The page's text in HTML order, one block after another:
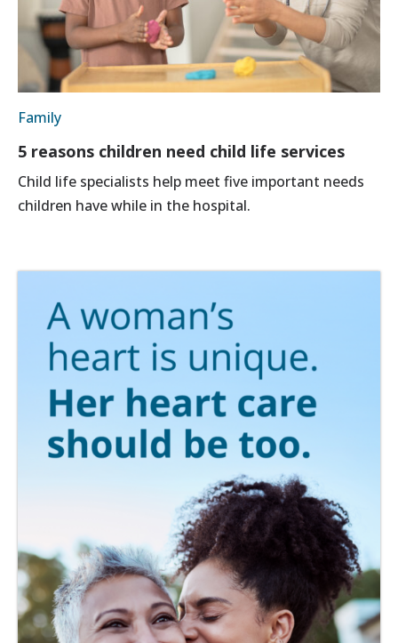
Family
5 reasons children need child life services
Child life specialists help meet five important needs
children have while in the hospital.